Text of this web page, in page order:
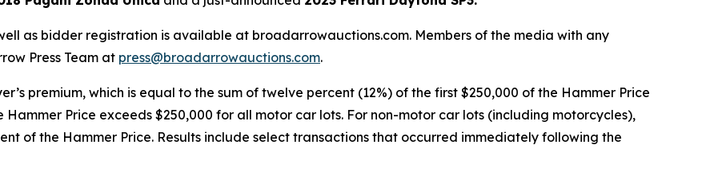
as bidder registration is available at broadarrowauctions.com. Members of the media with any
Press Team at press@broadarrowauctions.com.
premium, which is equal to the sum of twelve percent (12%) of the first $250,000 of the Hammer Price
Price exceeds $250,000 for all motor car lots. For non-motor car lots (including motorcycles),
of the Hammer Price. Results include select transactions that occurred immediately following the